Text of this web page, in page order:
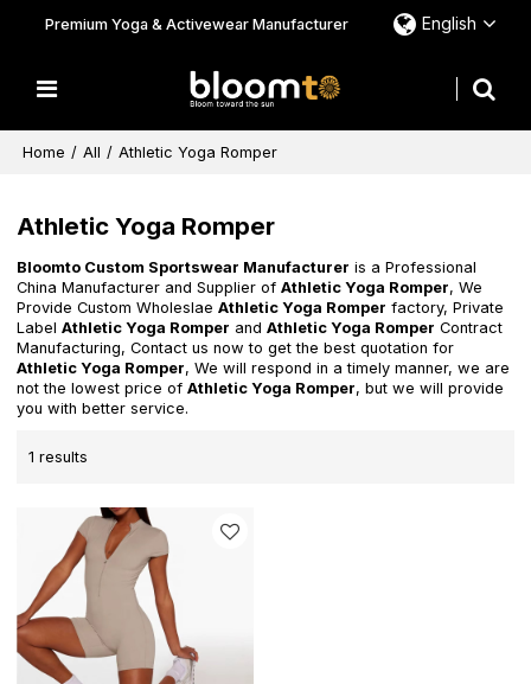
Premium Yoga & Activewear Manufacturer English
Home / All / Athletic Yoga Romper
Athletic Yoga Romper
Bloomto Custom Sportswear Manufacturer is a Professional
China Manufacturer and Supplier ofAthletic Yoga Romper, We
Provide Custom WholeslaeAthletic Yoga Romper factory, Private
LabelAthletic Yoga Romper andAthletic Yoga Romper Contract
Manufacturing, Contact us now to get the best quotation for
Athletic Yoga Romper, We will respond in a timely manner, we are
not the lowest price ofAthletic Yoga Romper, but we will provide
you with better service.
1 results